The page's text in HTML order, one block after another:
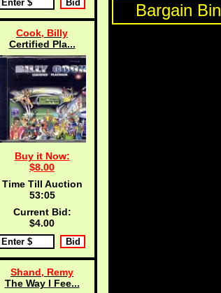
Cook, Billy
Certified Pla...
Buy it Now:
$8.00
Time Till Auction
53:04
Current Bid:
$4.00
Shand, Remy
The Way I Fee...
Bargain Bin